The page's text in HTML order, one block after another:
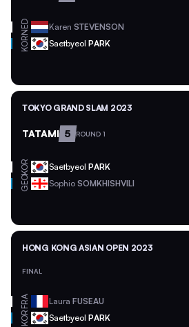
NED Karen STEVENSON
KOR Saetbyeol PARK
TOKYO GRAND SLAM 2023
TATAMI 5 ROUND 1
KOR Saetbyeol PARK
GEO Sophio SOMKHISHVILI
HONG KONG ASIAN OPEN 2023
FINAL
FRA Laura FUSEAU
KOR Saetbyeol PARK